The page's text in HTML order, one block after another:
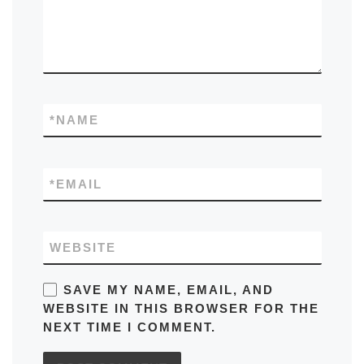
NAME
*
EMAIL
*
WEBSITE
SAVE MY NAME, EMAIL, AND
WEBSITE IN THIS BROWSER FOR THE
NEXT TIME I COMMENT.